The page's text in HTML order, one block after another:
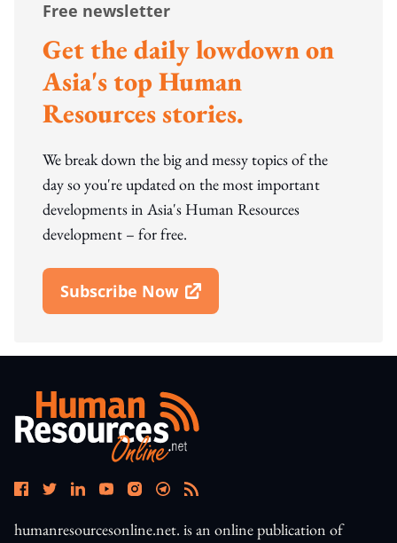
Free newsletter
Get the daily lowdown on
Asia's top Human
Resources stories.
We break down the big and messy topics of the
day so you're updated on the most important
developments in Asia's Human Resources
development – for free.
Subscribe Now
Open In New Window
humanresourcesonline.net. is an online publication of